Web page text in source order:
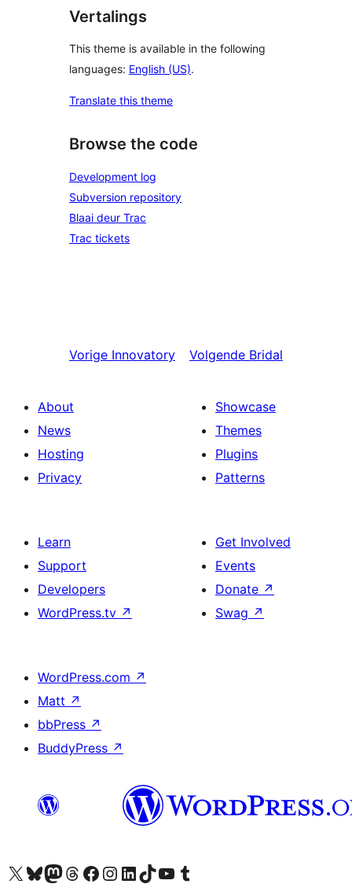
Vertalings
This theme is available in the following
languages: English (US).
Translate this theme
Browse the code
Development log
Subversion repository
Blaai deur Trac
Trac tickets
Vorige Innovatory Volgende Bridal
About
News
Hosting
Privacy
Showcase
Themes
Plugins
Patterns
Learn
Support
Developers
WordPress.tv ↗
Get Involved
Events
Donate ↗
Swag ↗
WordPress.com ↗
Matt ↗
bbPress ↗
BuddyPress ↗
Visit our X (formerly Twitter) account
Visit our Bluesky account
Visit our Mastodon account
Visit our Threads account
Visit our Facebook page
Visit our Instagram account
Visit our LinkedIn account
Visit our TikTok account
Visit our YouTube channel
Visit our Tumblr account